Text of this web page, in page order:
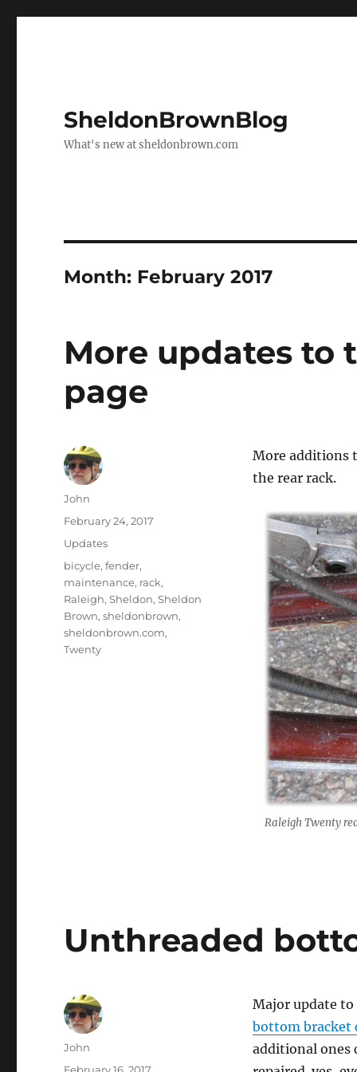
SheldonBrownBlog
What's new at sheldonbrown.com
Month: February 2017
More updates to
page
More additions
the rear rack.
Raleigh Twenty
Author
John
Posted
February 24, 2017
Categories
Updates
Tags
bicycle,fender,
maintenance, rack,
Raleigh,Sheldon,Sheldon
Brown,sheldonbrown,
sheldonbrown.com,
Twenty
Unthreaded
Major update to
bottom bracket
additional ones
Author
John
Posted